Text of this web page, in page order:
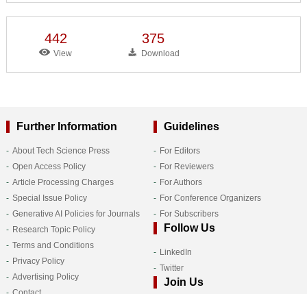
442
View
375
Download
Further Information
About Tech Science Press
Open Access Policy
Article Processing Charges
Special Issue Policy
Generative AI Policies for Journals
Research Topic Policy
Terms and Conditions
Privacy Policy
Advertising Policy
Guidelines
For Editors
For Reviewers
For Authors
For Conference Organizers
For Subscribers
Follow Us
LinkedIn
Twitter
Join Us